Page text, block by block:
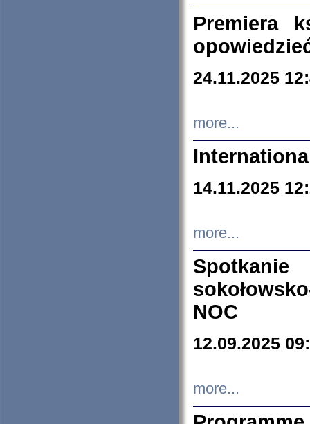
Premiera
24.11.2025
more...
14.11.2025
more...
NOC
12.09.2025
more...